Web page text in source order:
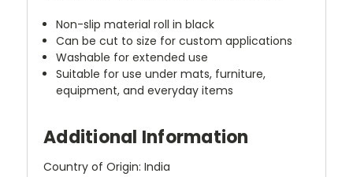
Non-slip material roll in black
Can be cut to size for custom applications
Washable for extended use
Suitable for use under mats, furniture,
equipment, and everyday items
Additional Information
Country of Origin: India